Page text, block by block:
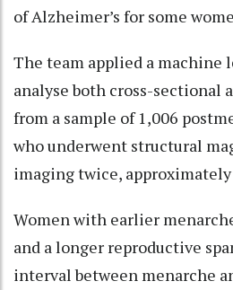
of Alzheimer’s for some
The team applied a machine
analyse both cross-sectional
from a sample of 1,006
who underwent structural
imaging twice, approximately
Women with earlier
and a longer reproductive
interval between menarche